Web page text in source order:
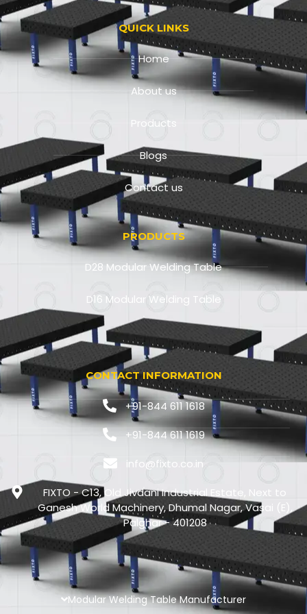
QUICK LINKS
Home
About us
Products
Blogs
Contact us
PRODUCTS
D28 Modular Welding Table
D16 Modular Welding Table
CONTACT INFORMATION
+91-844 611 1618
+91-844 611 1619
info@fixto.co.in
FIXTO - C13, Old Jivdani Industrial Estate, Next to
Ganesh World Machinery, Dhumal Nagar, Vasai (E),
Palghar - 401208
Modular Welding Table Manufacturer